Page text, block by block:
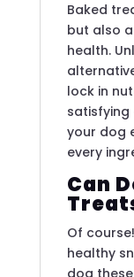
Baked
but also
health.
lock in
satisfying
your dog
every
Can
Of
healthy